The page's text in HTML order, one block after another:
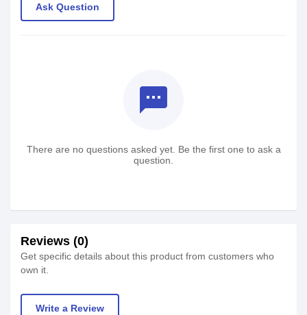
Ask Question
textsms
There are no questions asked yet. Be the first one to ask a
question.
Reviews (0)
Get specific details about this product from customers who
own it.
Write a Review